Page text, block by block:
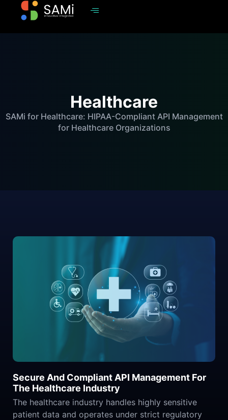
Healthcare
SAMi for Healthcare: HIPAA-Compliant API Management
for Healthcare Organizations
Secure And Compliant API Management For
The Healthcare Industry
The healthcare industry handles highly sensitive
patient data and operates under strict regulatory